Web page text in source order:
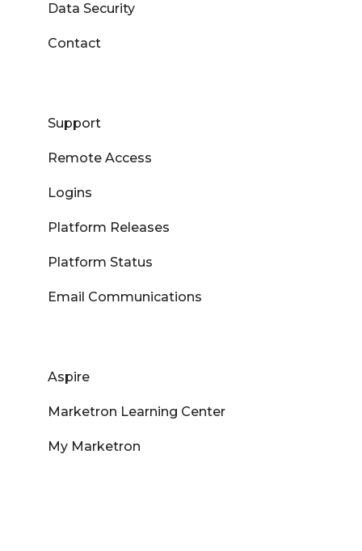
Data Security
Contact
Support
Remote Access
Logins
Platform Releases
Platform Status
Email Communications
Aspire
Marketron Learning Center
My Marketron